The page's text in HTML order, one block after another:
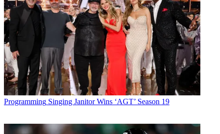
Programming Singing Janitor Wins ‘AGT’ Season 19